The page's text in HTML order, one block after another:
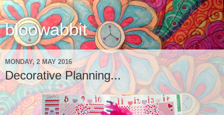
bloowabbit
MONDAY, 2 MAY 2016
Decorative Planning...